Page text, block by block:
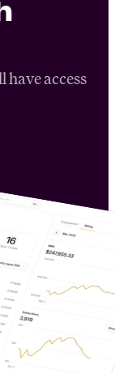
access